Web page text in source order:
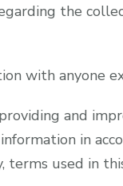
the
with anyone
and
in
used in